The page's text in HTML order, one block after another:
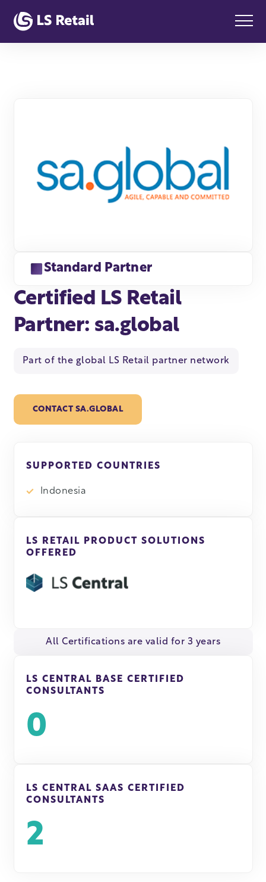
Standard Partner
Certified LS Retail
Partner: sa.global
Part of the global LS Retail partner network
CONTACT SA.GLOBAL
SUPPORTED COUNTRIES
Indonesia
LS RETAIL PRODUCT SOLUTIONS
OFFERED
All Certifications are valid for 3 years
LS CENTRAL BASE CERTIFIED
CONSULTANTS
0
LS CENTRAL SAAS CERTIFIED
CONSULTANTS
2